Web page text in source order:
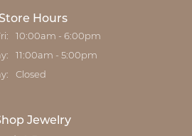
Store Hours
Monday - Friday:
10:00am - 6:00pm
11:00am - 5:00pm
Closed
Jewelry